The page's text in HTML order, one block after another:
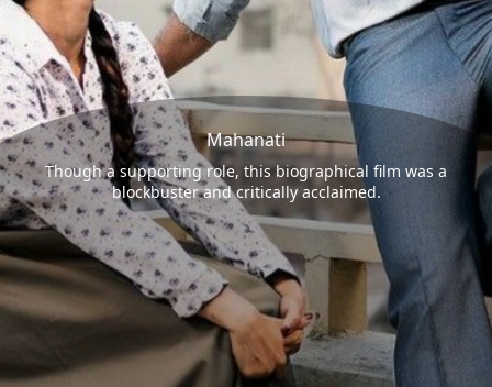
Mahanati
Though a supporting role, this biographical film was a
blockbuster and critically acclaimed.